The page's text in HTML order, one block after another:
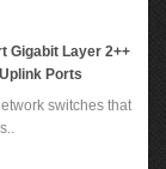
Gigabit Layer 2++
Ports
switches that